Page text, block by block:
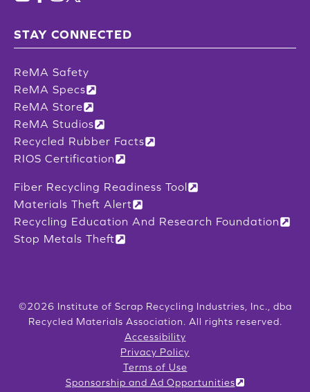
STAY CONNECTED
ReMA Safety
ReMA Specs
ReMA Store
ReMA Studios
Recycled Rubber Facts
RIOS Certification
Fiber Recycling Readiness Tool
Materials Theft Alert
Recycling Education And Research Foundation
Stop Metals Theft
©2026 Institute of Scrap Recycling Industries, Inc., dba
Recycled Materials Association. All rights reserved.
Accessibility
Privacy Policy
Terms of Use
Sponsorship and Ad Opportunities